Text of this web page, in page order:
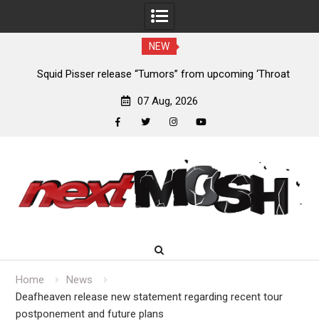
NEW
Squid Pisser release “Tumors” from upcoming ‘Throat
07 Aug, 2026
content
Home
News
Deafheaven release new statement regarding recent tour
postponement and future plans